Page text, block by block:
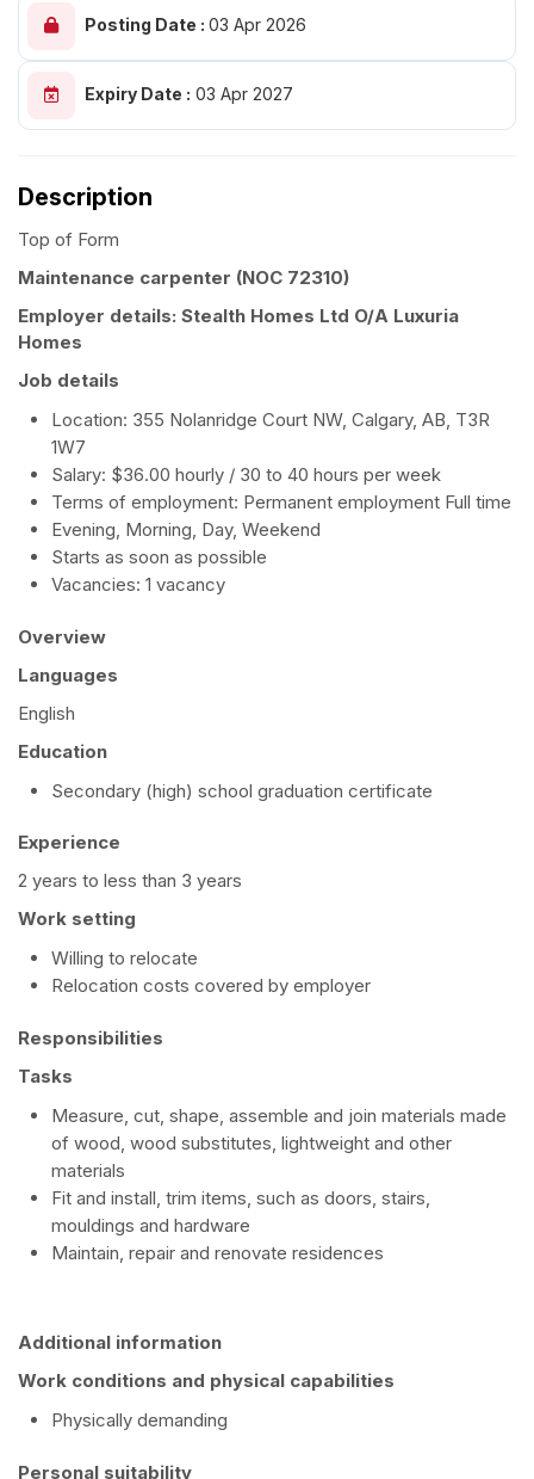
Posting Date : 03 Apr 2026
Expiry Date : 03 Apr 2027
Description
Top of Form
Maintenance carpenter (NOC 72310)
Employer details: Stealth Homes Ltd O/A Luxuria
Homes
Job details
Location: 355 Nolanridge Court NW, Calgary, AB, T3R
1W7
Salary: $36.00 hourly / 30 to 40 hours per week
Terms of employment: Permanent employment Full time
Evening, Morning, Day, Weekend
Starts as soon as possible
Vacancies: 1 vacancy
Overview
Languages
English
Education
Secondary (high) school graduation certificate
Experience
2 years to less than 3 years
Work setting
Willing to relocate
Relocation costs covered by employer
Responsibilities
Tasks
Measure, cut, shape, assemble and join materials made
of wood, wood substitutes, lightweight and other
materials
Fit and install, trim items, such as doors, stairs,
mouldings and hardware
Maintain, repair and renovate residences
Additional information
Work conditions and physical capabilities
Physically demanding
Personal suitability